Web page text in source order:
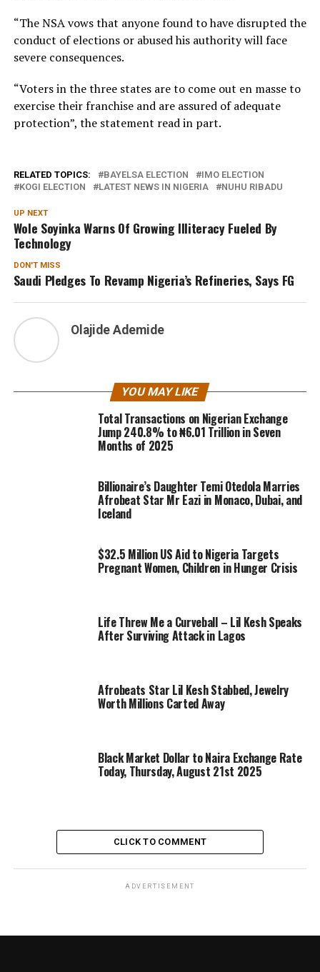
“The NSA vows that anyone found to have disrupted the
conduct of elections or abused his authority will face
severe consequences.
“Voters in the three states are to come out en masse to
exercise their franchise and are assured of adequate
protection”, the statement read in part.
RELATED TOPICS: BAYELSA ELECTION
IMO ELECTION
KOGI ELECTION
LATEST NEWS IN NIGERIA NUHU RIBADU
UP NEXT
Wole Soyinka Warns Of Growing Illiteracy Fueled By
Technology
DON'T MISS
Saudi Pledges To Revamp Nigeria’s Refineries, Says FG
Olajide Ademide
YOU MAY LIKE
Total Transactions on Nigerian Exchange
Jump 240.8% to ₦6.01 Trillion in Seven
Months of 2025
Billionaire’s Daughter Temi Otedola Marries
Afrobeat Star Mr Eazi in Monaco, Dubai, and
Iceland
$32.5 Million US Aid to Nigeria Targets
Pregnant Women, Children in Hunger Crisis
Life Threw Me a Curveball – Lil Kesh Speaks
After Surviving Attack in Lagos
Afrobeats Star Lil Kesh Stabbed, Jewelry
Worth Millions Carted Away
Black Market Dollar to Naira Exchange Rate
Today, Thursday, August 21st 2025
CLICK TO COMMENT
ADVERTISEMENT